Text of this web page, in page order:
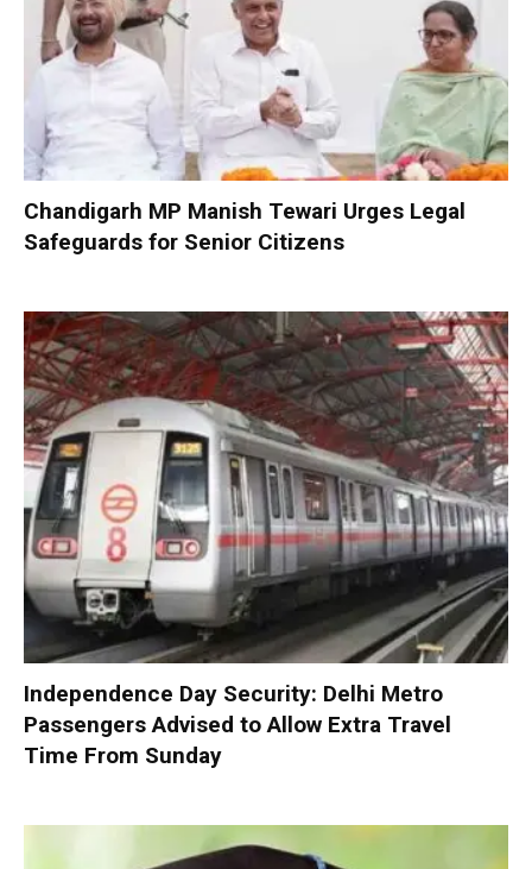
Chandigarh MP Manish Tewari Urges Legal
Safeguards for Senior Citizens
Independence Day Security: Delhi Metro
Passengers Advised to Allow Extra Travel
Time From Sunday